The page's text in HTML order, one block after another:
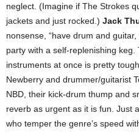
neglect. (Imagine if The Strokes
jackets and just rocked.) Jack
nonsense, “have drum and
party with a self-replenishing
instruments at once is pretty
Newberry and drummer/guitarist
NBD, their kick-drum thump and
reverb as urgent as it is fun. Just
who temper the genre’s speed